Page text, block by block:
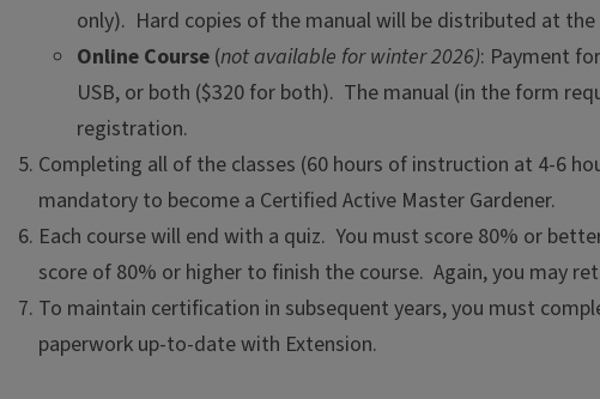
only). Hard copies of the manual will be distributed at
Online Course (not available for winter 2026): Payment
USB, or both ($320 for both). The manual (in the form
registration.
Completing all of the classes (60 hours of instruction at 4-6
mandatory to become a Certified Active Master Gardener.
Each course will end with a quiz. You must score 80% or
score of 80% or higher to finish the course. Again, you may
To maintain certification in subsequent years, you must
paperwork up-to-date with Extension.